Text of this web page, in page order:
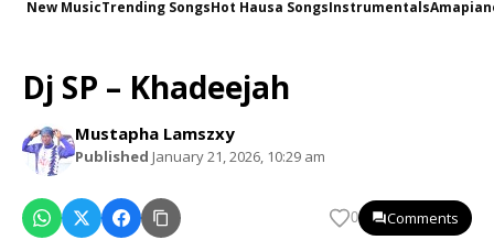
New MusicTrending SongsHot Hausa SongsInstrumentals
Dj SP – Khadeejah
Mustapha Lamszxy
Published January 21, 2026, 10:29 am
0 Comments